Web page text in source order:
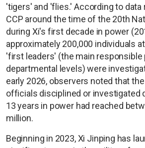
'tigers' and 'flies.' According to data
CCP around the time of the 20th
during Xi's first decade in power
approximately 200,000 individuals
'first leaders' (the main responsible
departmental levels) were
early 2026, observers noted that
officials disciplined or investigated
13 years in power had reached
million.
Beginning in 2023, Xi Jinping has